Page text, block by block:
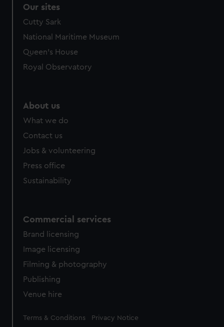
Our sites
Cutty Sark
National Maritime Museum
Queen's House
Royal Observatory
About us
What we do
Contact us
Jobs & volunteering
Press office
Sustainability
Commercial services
Brand licensing
Image licensing
Filming & photography
Publishing
Venue hire
Legal
Terms & Conditions Privacy Notice